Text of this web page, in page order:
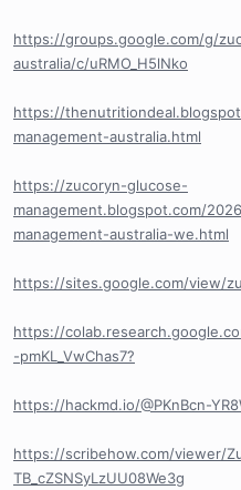
https://groups.google.com/g/
australia/c/uRMO_H5lNko
https://
management-australia.html
https://zucoryn-glucose-
management.blogspot.com/
management-australia-we.html
https://sites.google.com/view/
https://
-pmKL_VwChas7?
https://hackmd.io/@PKnBcn-
https://scribehow.com/viewer/
TB_cZSNSyLzUU08We3g